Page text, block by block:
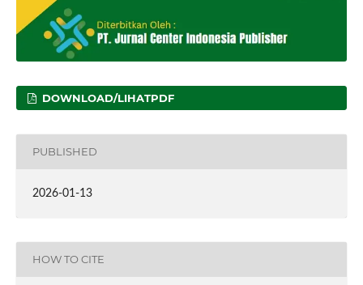
DOWNLOAD/LIHATPDF
PUBLISHED
2026-01-13
HOW TO CITE